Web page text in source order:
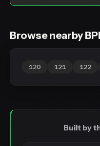
Browse nearby
120 121 122
Built by